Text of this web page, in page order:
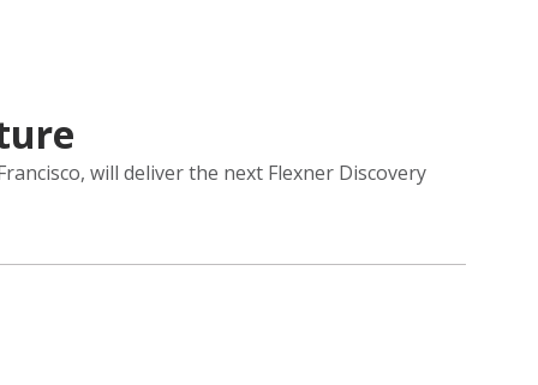
will deliver the next Flexner Discovery